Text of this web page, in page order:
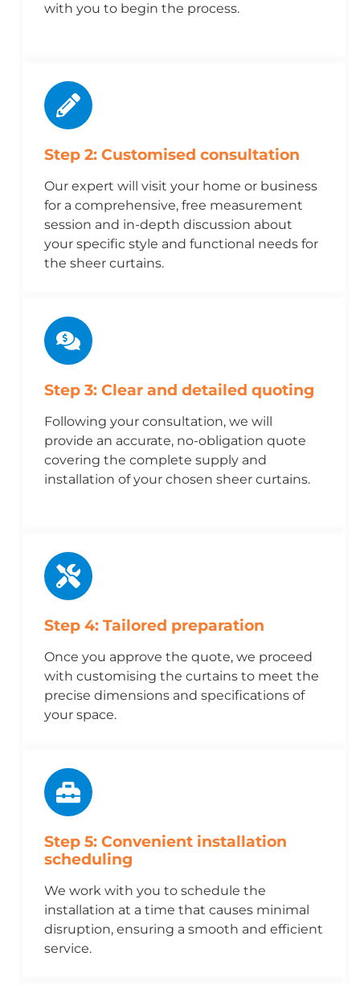
with you to begin the process.
Step 2: Customised consultation
Our expert will visit your home or business
for a comprehensive, free measurement
session and in-depth discussion about
your specific style and functional needs for
the sheer curtains.
Step 3: Clear and detailed quoting
Following your consultation, we will
provide an accurate, no-obligation quote
covering the complete supply and
installation of your chosen sheer curtains.
Step 4: Tailored preparation
Once you approve the quote, we proceed
with customising the curtains to meet the
precise dimensions and specifications of
your space.
Step 5: Convenient installation
scheduling
We work with you to schedule the
installation at a time that causes minimal
disruption, ensuring a smooth and efficient
service.